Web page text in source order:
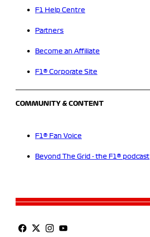
F1 Help Centre
Partners
Become an Affiliate
F1® Corporate Site
COMMUNITY & CONTENT
F1® Fan Voice
Beyond The Grid - the F1® podcast